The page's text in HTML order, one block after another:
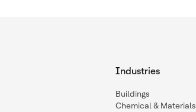
Industries
Buildings
Chemical & Materials